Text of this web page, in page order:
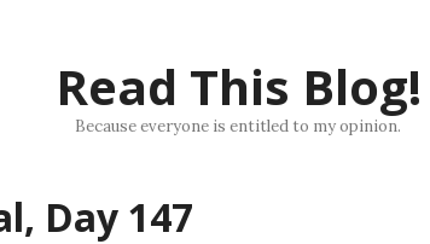
Read This Blog!
Because everyone is entitled to my opinion.
Day 147